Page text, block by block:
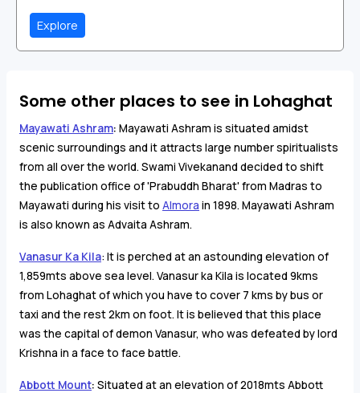
Explore
Some other places to see in Lohaghat
Mayawati Ashram: Mayawati Ashram is situated amidst
scenic surroundings and it attracts large number spiritualists
from all over the world. Swami Vivekanand decided to shift
the publication office of 'Prabuddh Bharat' from Madras to
Mayawati during his visit to Almora in 1898. Mayawati Ashram
is also known as Advaita Ashram.
Vanasur Ka Kila: It is perched at an astounding elevation of
1,859mts above sea level. Vanasur ka Kila is located 9kms
from Lohaghat of which you have to cover 7 kms by bus or
taxi and the rest 2km on foot. It is believed that this place
was the capital of demon Vanasur, who was defeated by lord
Krishna in a face to face battle.
Abbott Mount: Situated at an elevation of 2018mts Abbott